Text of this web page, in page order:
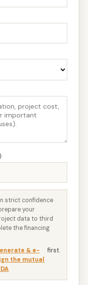
strict confidence
your
data to third
the financing
& e-
the mutual
first.